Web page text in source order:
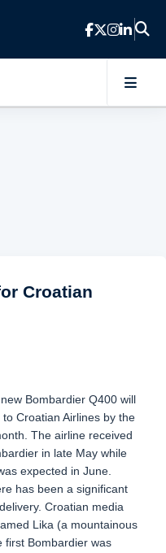
Croatian
Bombardier Q400 will
Croatian Airlines by the
The airline received
in late May while
expected in June.
has been a significant
Croatian media
Lika (a mountainous
first Bombardier was